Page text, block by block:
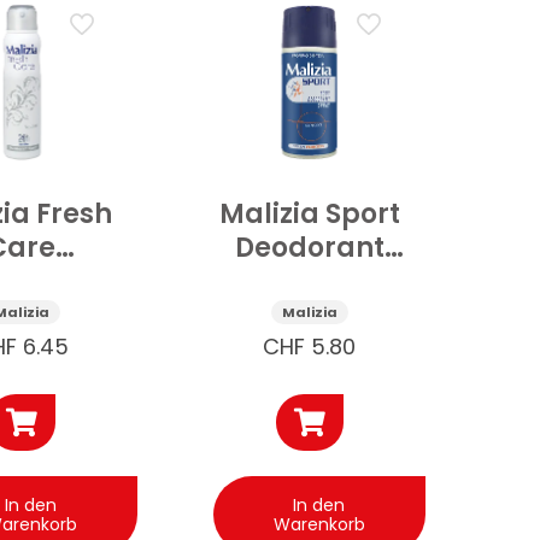
Fresh
150
ml
6.45
In den
Malizia Sport
Deodorant
150 ml
Malizia
CHF 5.80
In den
Warenkorb